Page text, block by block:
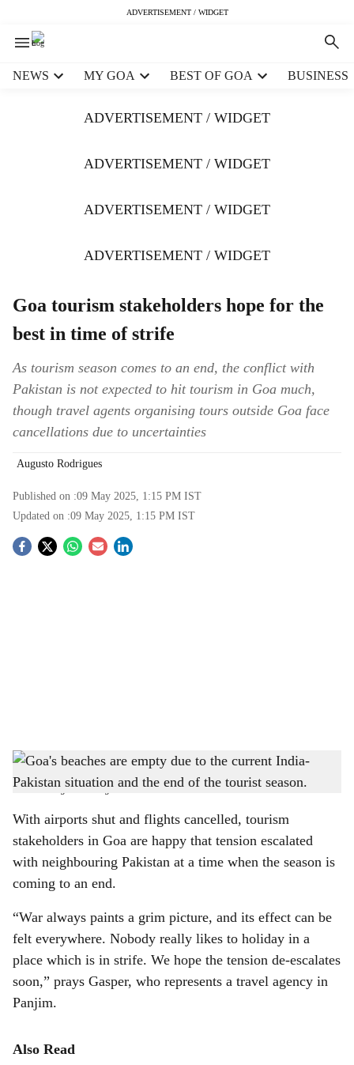
ADVERTISEMENT / WIDGET
NEWS MY GOA BEST OF GOA BUSINESS
ADVERTISEMENT / WIDGET
ADVERTISEMENT / WIDGET
ADVERTISEMENT / WIDGET
ADVERTISEMENT / WIDGET
Goa tourism stakeholders hope for the
best in time of strife
As tourism season comes to an end, the conflict with
Pakistan is not expected to hit tourism in Goa much,
though travel agents organising tours outside Goa face
cancellations due to uncertainties
Augusto Rodrigues
Published on :09 May 2025, 1:15 PM IST
Updated on :09 May 2025, 1:15 PM IST
S
h
r
e
SOUNDS OF SILENCE: Uncertainty in the air, due to the India-Pakistan situation,
coupled with the end of the tourist season, has kept Goa's beaches empty these days.
-Photo: Augusto Rodrigues
With airports shut and flights cancelled, tourism
stakeholders in Goa are happy that tension escalated
with neighbouring Pakistan at a time when the season is
coming to an end.
“War always paints a grim picture, and its effect can be
felt everywhere. Nobody really likes to holiday in a
place which is in strife. We hope the tension de-escalates
soon,” prays Gasper, who represents a travel agency in
Panjim.
Also Read